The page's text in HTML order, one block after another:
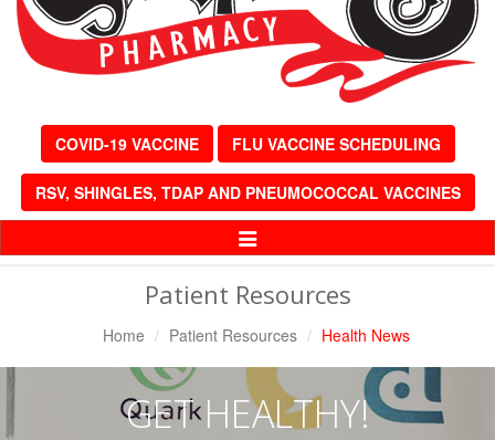
COVID-19 VACCINE FLU VACCINE SCHEDULING
RSV, SHINGLES, TDAP AND PNEUMOCOCCAL VACCINES
Toggle
Patient Resources
Home Patient Resources Health News
GET HEALTHY!